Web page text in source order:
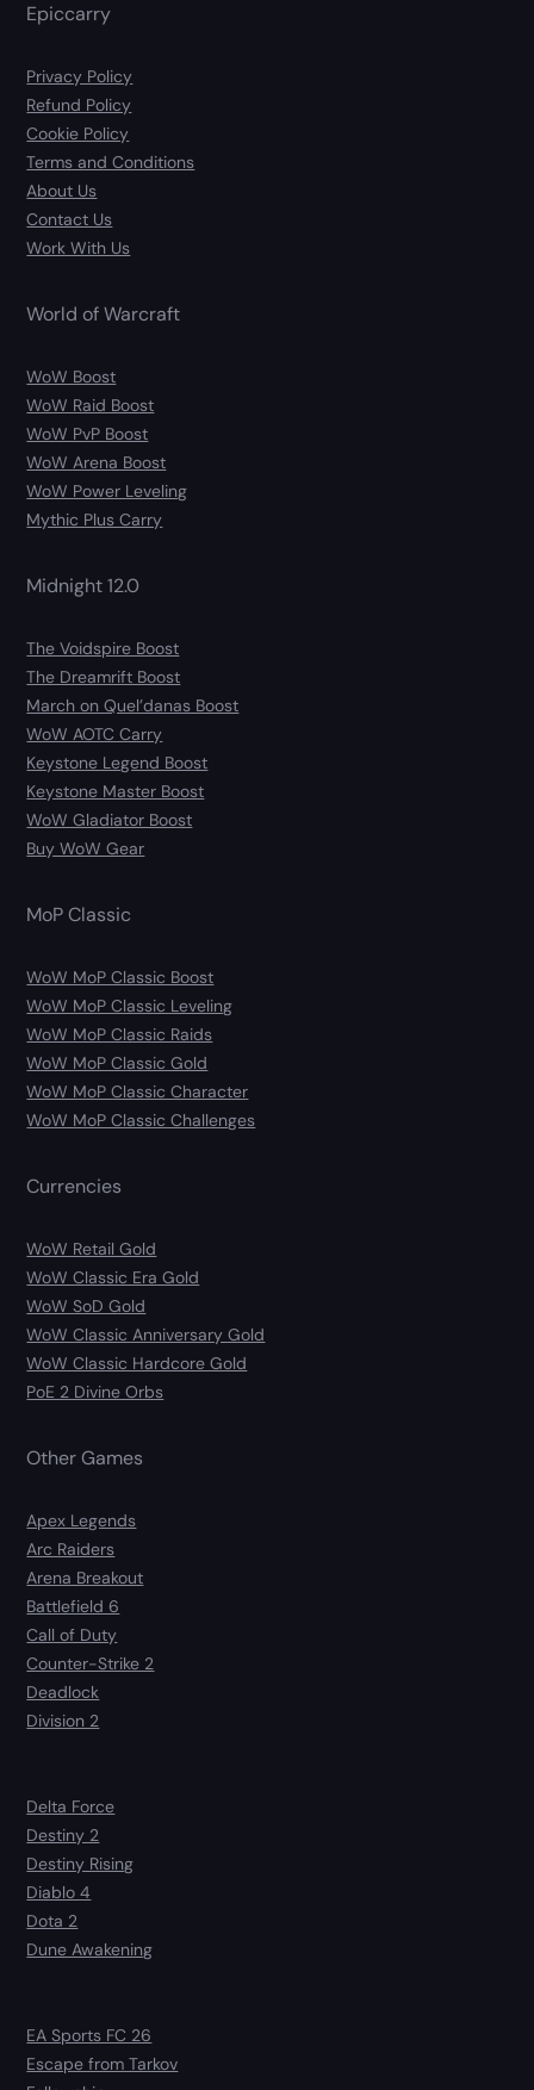
Epiccarry
Privacy Policy
Refund Policy
Cookie Policy
Terms and Conditions
About Us
Contact Us
Work With Us
World of Warcraft
WoW Boost
WoW Raid Boost
WoW PvP Boost
WoW Arena Boost
WoW Power Leveling
Mythic Plus Carry
Midnight 12.0
The Voidspire Boost
The Dreamrift Boost
March on Quel’danas Boost
WoW AOTC Carry
Keystone Legend Boost
Keystone Master Boost
WoW Gladiator Boost
Buy WoW Gear
MoP Classic
WoW MoP Classic Boost
WoW MoP Classic Leveling
WoW MoP Classic Raids
WoW MoP Classic Gold
WoW MoP Classic Character
WoW MoP Classic Challenges
Currencies
WoW Retail Gold
WoW Classic Era Gold
WoW SoD Gold
WoW Classic Anniversary Gold
WoW Classic Hardcore Gold
PoE 2 Divine Orbs
Other Games
Apex Legends
Arc Raiders
Arena Breakout
Battlefield 6
Call of Duty
Counter-Strike 2
Deadlock
Division 2
Delta Force
Destiny 2
Destiny Rising
Diablo 4
Dota 2
Dune Awakening
EA Sports FC 26
Escape from Tarkov